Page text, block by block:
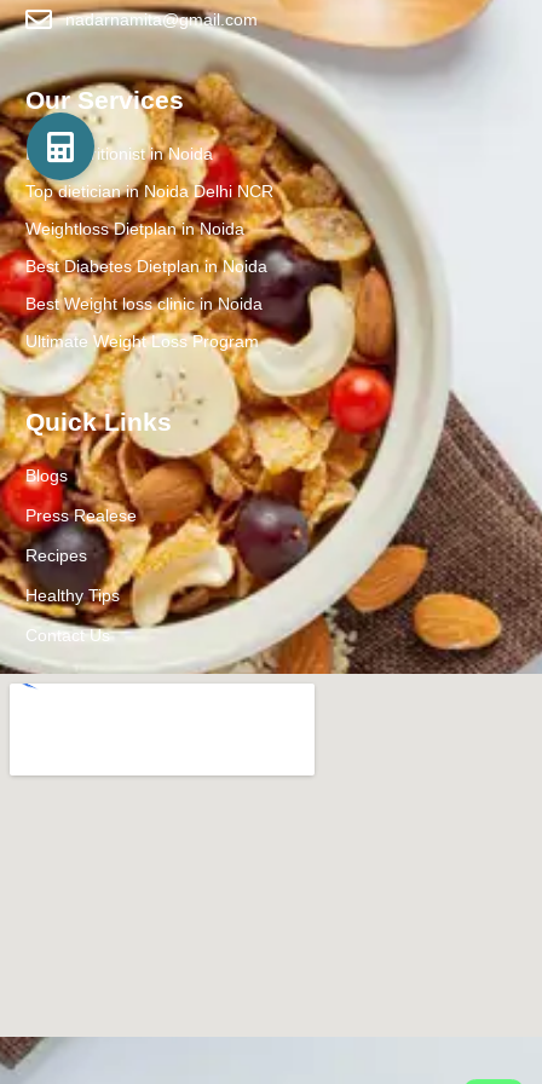
nadarnamita@gmail.com
Our Services
Best Nutritionist in Noida
Top dietician in Noida Delhi NCR
Weightloss Dietplan in Noida
Best Diabetes Dietplan in Noida
Best Weight loss clinic in Noida
Ultimate Weight Loss Program
Quick Links
Blogs
Press Realese
Recipes
Healthy Tips
Contact Us